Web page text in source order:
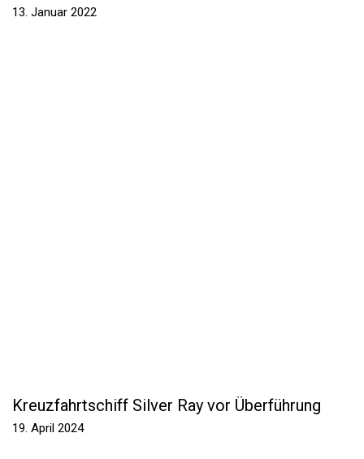
13. Januar 2022
Kreuzfahrtschiff Silver Ray vor Überführung
19. April 2024